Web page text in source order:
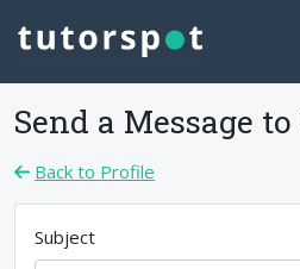
Send a Message to
Back to Profile
Subject